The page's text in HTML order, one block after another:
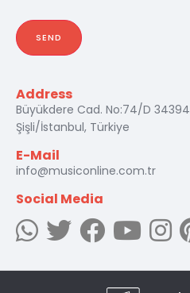
SEND
Address
Büyükdere Cad. No:74/D 34394
Şişli/İstanbul, Türkiye
E-Mail
info@musiconline.com.tr
Social Media